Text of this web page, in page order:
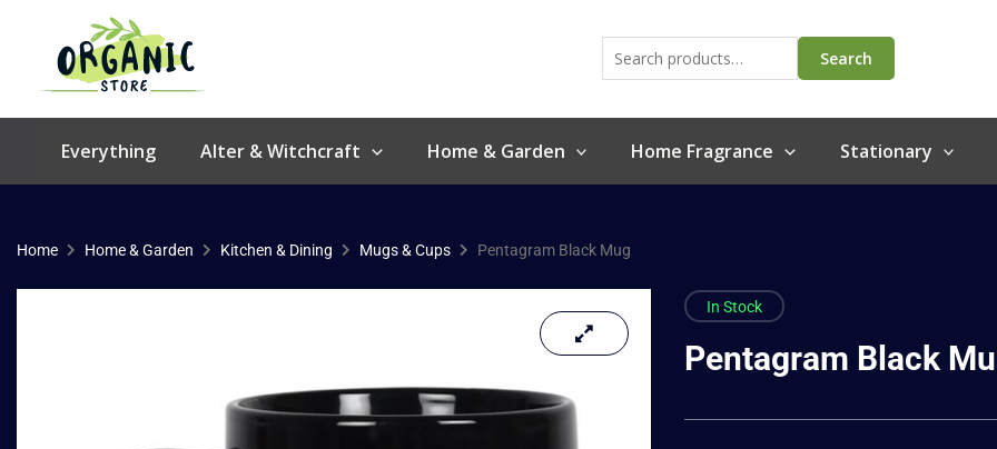
content
for:
Search
Everything Alter & Witchcraft Home & Garden Home Fragrance Stationary
Home Home & Garden Kitchen & Dining Mugs & Cups Pentagram Black Mug
In Stock
Pentagram Black